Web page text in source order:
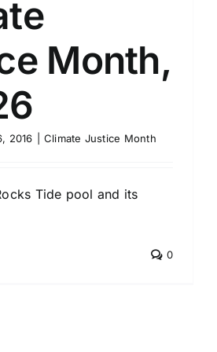
Month,
2016 Climate Justice Month
Tide pool and its
0